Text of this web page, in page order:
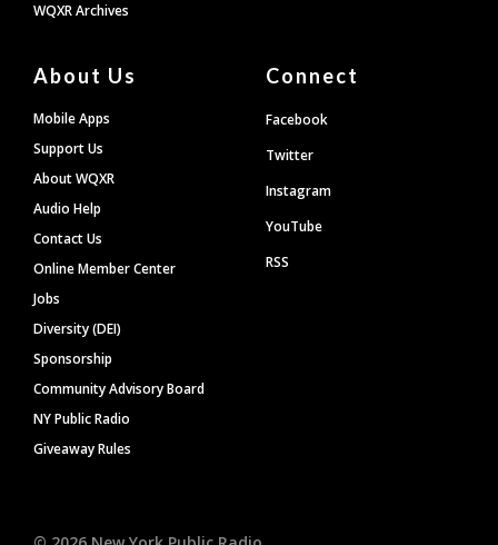
WQXR Archives
About Us
Mobile Apps
Support Us
About WQXR
Audio Help
Contact Us
Online Member Center
Jobs
Diversity (DEI)
Sponsorship
Community Advisory Board
NY Public Radio
Giveaway Rules
Connect
Facebook
Twitter
Instagram
YouTube
RSS